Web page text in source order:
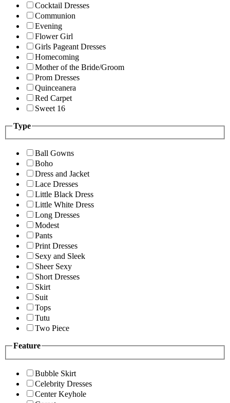
Cocktail Dresses
Communion
Evening
Flower Girl
Girls Pageant Dresses
Homecoming
Mother of the Bride/Groom
Prom Dresses
Quinceanera
Red Carpet
Sweet 16
Type
Ball Gowns
Boho
Dress and Jacket
Lace Dresses
Little Black Dress
Little White Dress
Long Dresses
Modest
Pants
Print Dresses
Sexy and Sleek
Sheer Sexy
Short Dresses
Skirt
Suit
Tops
Tutu
Two Piece
Feature
Bubble Skirt
Celebrity Dresses
Center Keyhole